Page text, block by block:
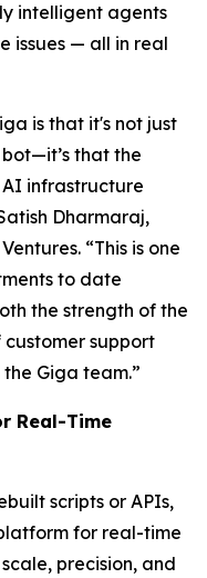
intelligent agents
issues — all in real
is that it's not just
that the
infrastructure
Dharmaraj,
“This is one
to date
the strength of the
support
Giga team.”
Real-Time
scripts or APIs,
for real-time
precision, and